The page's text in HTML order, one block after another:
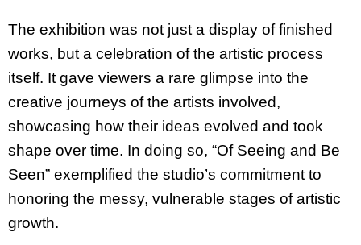
The exhibition was not just a display of finished
works, but a celebration of the artistic process
itself. It gave viewers a rare glimpse into the
creative journeys of the artists involved,
showcasing how their ideas evolved and took
shape over time. In doing so, “Of Seeing and Be
Seen” exemplified the studio’s commitment to
honoring the messy, vulnerable stages of artistic
growth.